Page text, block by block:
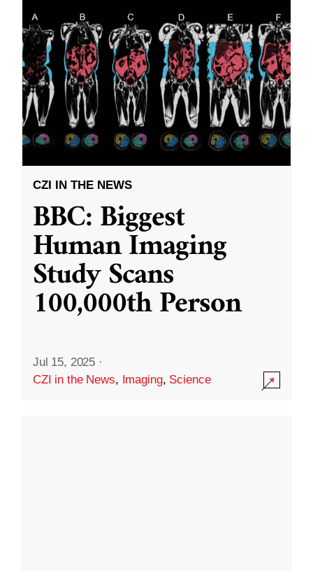
CZI IN THE NEWS
BBC: Biggest
Human Imaging
Study Scans
100,000th Person
Jul 15, 2025 ·
CZI in the News, Imaging, Science